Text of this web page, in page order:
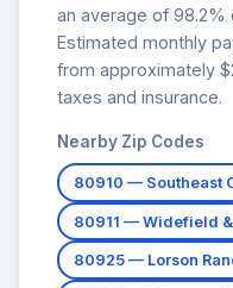
an average of 98.2%
Estimated monthly
from approximately
taxes and insurance.
Nearby Zip Codes
80910 — Southeast
80911 — Widefield
80925 — Lorson